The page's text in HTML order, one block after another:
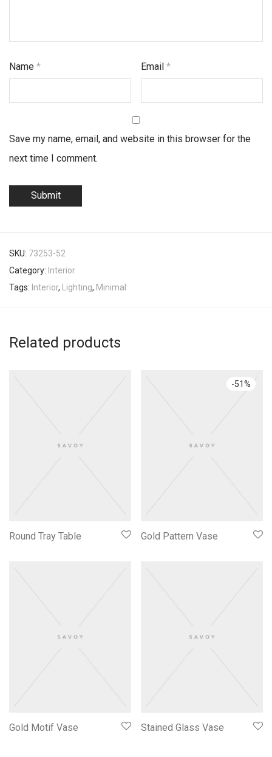
Name * Email*
Save my name, email, and website in this browser for the
next time I comment.
SKU: 73253-52
Category: Interior
Tags: Interior, Lighting, Minimal
Related products
Round Tray Table
-51%
Gold Pattern Vase
Gold Motif Vase Stained Glass Vase